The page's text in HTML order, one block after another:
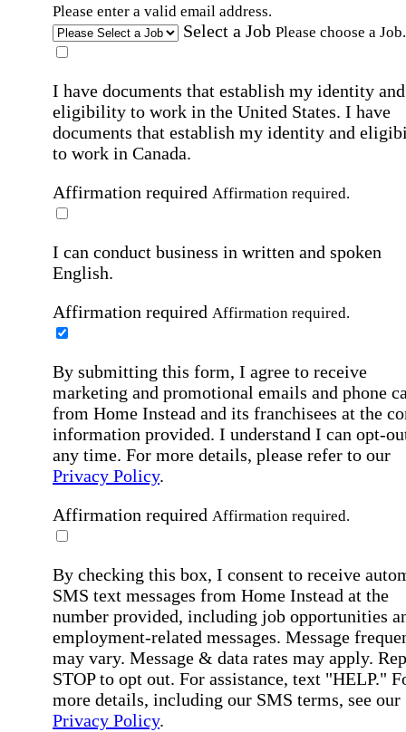
Please enter a valid email address.
Select a Job Please choose a Job.
I have documents that establish my identity and
eligibility to work in the United States. I have
documents that establish my identity and
to work in Canada.
Affirmation required Affirmation required.
I can conduct business in written and spoken
English.
Affirmation required Affirmation required.
By submitting this form, I agree to receive
marketing and promotional emails and phone
from Home Instead and its franchisees at the
information provided. I understand I can opt-
any time. For more details, please refer to our
Privacy Policy.
Affirmation required Affirmation required.
By checking this box, I consent to receive
SMS text messages from Home Instead at the
number provided, including job opportunities
employment-related messages. Message
may vary. Message & data rates may apply.
STOP to opt out. For assistance, text "HELP."
more details, including our SMS terms, see our
Privacy Policy.